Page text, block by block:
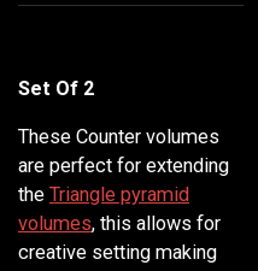
Set Of 2
These Counter volumes
are perfect for extending
the Triangle pyramid
volumes, this allows for
creative setting making